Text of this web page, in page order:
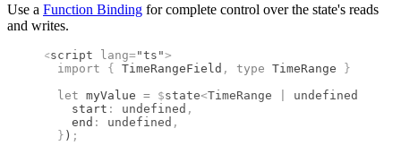
Use a Function Binding for complete control over the state's reads
and writes.
<script lang="ts">
  import
{ TimeRangeField , type TimeRange }
  let
myValue = $state<TimeRange undefined
    start
: undefined ,
    end
: undefined ,
  }
) ;